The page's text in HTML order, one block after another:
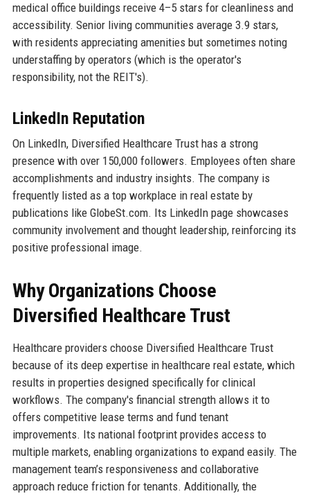
medical office buildings receive 4–5 stars for cleanliness and
accessibility. Senior living communities average 3.9 stars,
with residents appreciating amenities but sometimes noting
understaffing by operators (which is the operator's
responsibility, not the REIT's).
LinkedIn Reputation
On LinkedIn, Diversified Healthcare Trust has a strong
presence with over 150,000 followers. Employees often share
accomplishments and industry insights. The company is
frequently listed as a top workplace in real estate by
publications like GlobeSt.com. Its LinkedIn page showcases
community involvement and thought leadership, reinforcing its
positive professional image.
Why Organizations Choose
Diversified Healthcare Trust
Healthcare providers choose Diversified Healthcare Trust
because of its deep expertise in healthcare real estate, which
results in properties designed specifically for clinical
workflows. The company's financial strength allows it to
offers competitive lease terms and fund tenant
improvements. Its national footprint provides access to
multiple markets, enabling organizations to expand easily. The
management team’s responsiveness and collaborative
approach reduce friction for tenants. Additionally, the